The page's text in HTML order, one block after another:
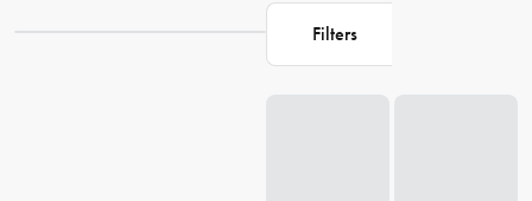
Filters